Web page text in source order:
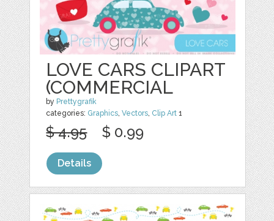
LOVE CARS CLIPART
(COMMERCIAL
by Prettygrafik
categories: Graphics,Vectors, Clip Art 1
$ 4.95 $ 0.99
Details